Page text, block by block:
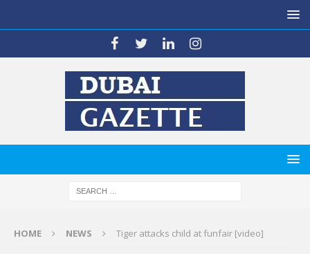
HOME NEWS Tiger attacks child at funfair [video]